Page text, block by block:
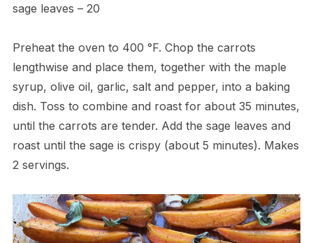
sage leaves – 20
Preheat the oven to 400 °F. Chop the carrots
lengthwise and place them, together with the maple
syrup, olive oil, garlic, salt and pepper, into a baking
dish. Toss to combine and roast for about 35 minutes,
until the carrots are tender. Add the sage leaves and
roast until the sage is crispy (about 5 minutes). Makes
2 servings.